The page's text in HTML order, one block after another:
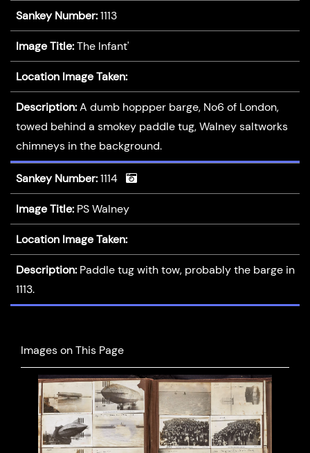
Sankey Number: 1113
Image Title: The Infant'
Location Image Taken:
Description: A dumb hoppper barge, No6 of London,
towed behind a smokey paddle tug, Walney saltworks
chimneys in the background.
Sankey Number: 1114
Image Title: PS Walney
Location Image Taken:
Description: Paddle tug with tow, probably the barge in
1113.
Images on This Page